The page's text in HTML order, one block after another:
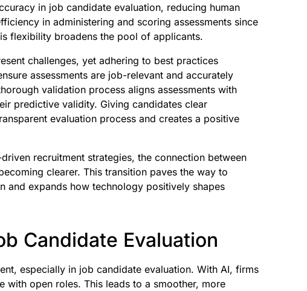
in job candidate evaluation, reducing human
in administering and scoring assessments since
flexibility broadens the pool of applicants.
challenges, yet adhering to best practices
assessments are job-relevant and accurately
validation process aligns assessments with
predictive validity. Giving candidates clear
evaluation process and creates a positive
recruitment strategies, the connection between
clearer. This transition paves the way to
and expands how technology positively shapes
Candidate Evaluation
especially in job candidate evaluation. With AI, firms
with open roles. This leads to a smoother, more